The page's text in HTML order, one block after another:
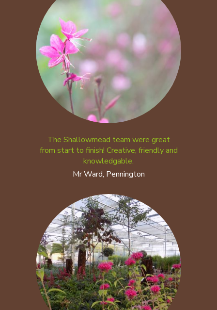
The Shallowmead team were great
from start to finish! Creative, friendly and
knowledgable.
Mr Ward, Pennington